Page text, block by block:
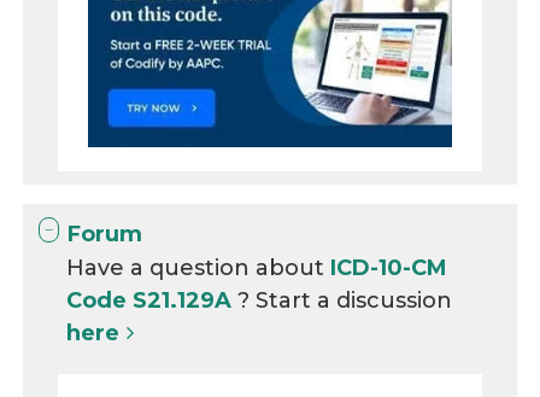
Forum
Have a question about ICD-10-CM
Code S21.129A? Start a discussion
here